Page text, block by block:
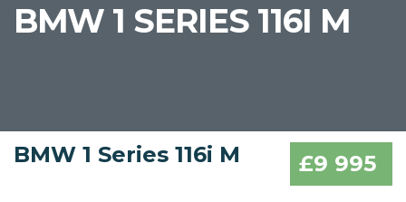
BMW 1 SERIES 116I M
£9 995
BMW 1 Series 116i M